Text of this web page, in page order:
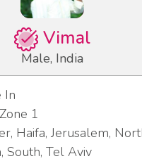
Vimal
Male, India
In
Zone 1
Haifa, Jerusalem,
South, Tel Aviv